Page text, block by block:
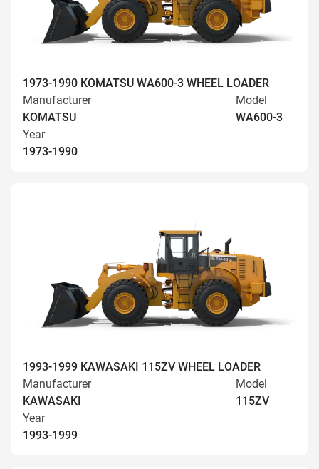
1973-1990 KOMATSU WA600-3 WHEEL LOADER
Manufacturer
KOMATSU
Model
WA600-3
Year
1973-1990
1993-1999 KAWASAKI 115ZV WHEEL LOADER
Manufacturer
KAWASAKI
Model
115ZV
Year
1993-1999